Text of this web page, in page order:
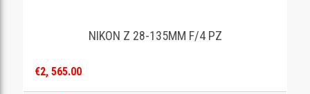
NIKON Z 28-135MM F/4 PZ
€2, 565.00